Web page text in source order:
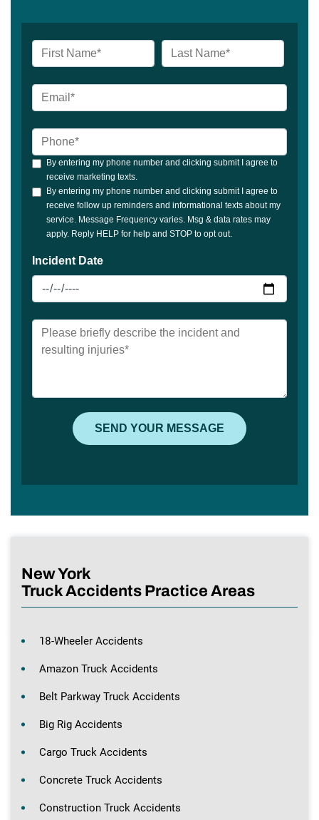
New York
Truck Accidents Practice Areas
18-Wheeler Accidents
Amazon Truck Accidents
Belt Parkway Truck Accidents
Big Rig Accidents
Cargo Truck Accidents
Concrete Truck Accidents
Construction Truck Accidents